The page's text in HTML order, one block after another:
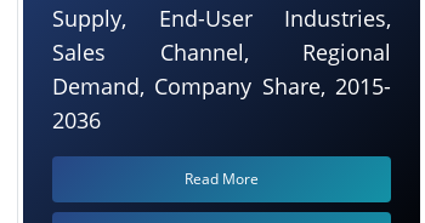
Supply, End-User Industries,
Sales Channel, Regional
Demand, Company Share, 2015-
2036
Read More